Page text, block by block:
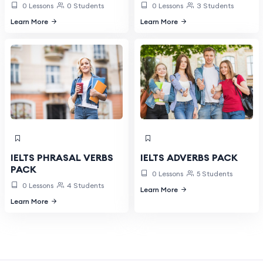
0 Lessons
0 Students
Learn More
0 Lessons
3 Students
Learn More
IELTS PHRASAL VERBS
PACK
0 Lessons
4 Students
Learn More
IELTS ADVERBS PACK
0 Lessons
5 Students
Learn More